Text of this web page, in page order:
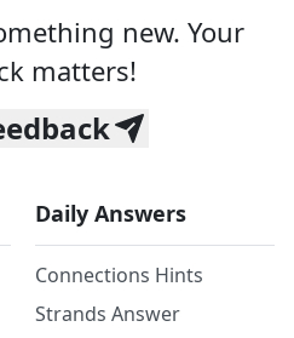
new. Your
matters!
Daily Answers
Connections Hints
Strands Answer